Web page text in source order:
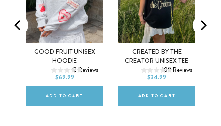
GOOD FRUIT UNISEX
HOODIE
12Reviews
$69.99
XS S M
XL 2XL
ADD TO CART
CREATED BY THE
CREATOR UNISEX TEE
108Reviews
$34.99
XS S M
XL 2XL
ADD TO CART